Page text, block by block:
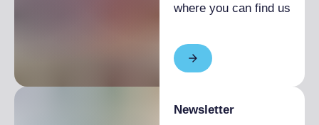
where you can find us
Newsletter